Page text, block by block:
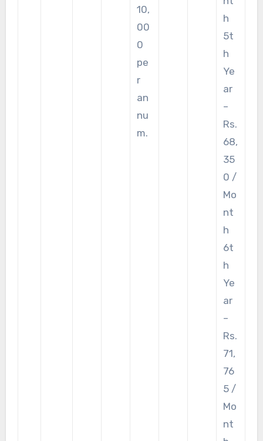
10,
00
0
pe
r
an
nu
m.
h
5t
h
Ye
ar
–
Rs.
68,
35
0 /
Mo
nt
h
6t
h
Ye
ar
–
Rs.
71,
76
5 /
Mo
nt